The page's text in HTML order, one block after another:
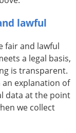
lawful
fair and lawful
a legal basis,
is transparent.
explanation of
data at the point
we collect